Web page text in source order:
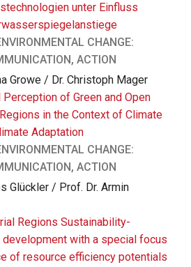
unter Einfluss
CHANGE:
ACTION
Growe / Dr. Christoph Mager
of Green and Open
in the Context of Climate
Adaptation
CHANGE:
ACTION
Glückler / Prof. Dr. Armin
Regions Sustainability-
with a special focus
of resource efficiency potentials